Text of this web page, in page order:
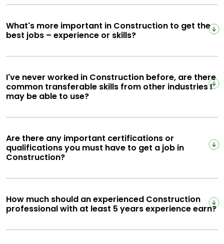
What's more important in Construction to get the
best jobs – experience or skills?
I've never worked in Construction before, are there
common transferable skills from other industries I
may be able to use?
Are there any important certifications or
qualifications you must have to get a job in
Construction?
How much should an experienced Construction
professional with at least 5 years experience earn?